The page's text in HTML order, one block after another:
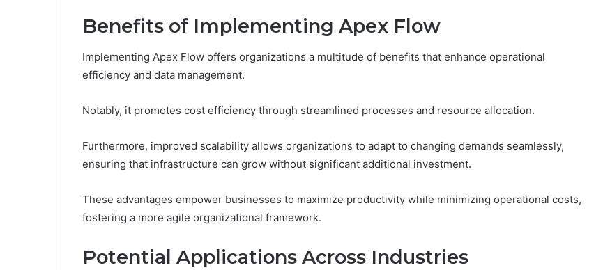
Benefits of Implementing Apex Flow
Implementing Apex Flow offers organizations a multitude of benefits that enhance operational
efficiency and data management.
Notably, it promotes cost efficiency through streamlined processes and resource allocation.
Furthermore, improved scalability allows organizations to adapt to changing demands seamlessly,
ensuring that infrastructure can grow without significant additional investment.
These advantages empower businesses to maximize productivity while minimizing operational costs,
fostering a more agile organizational framework.
Potential Applications Across Industries